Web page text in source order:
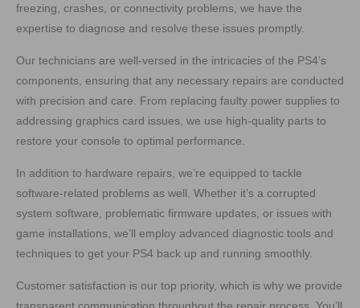
freezing, crashes, or connectivity problems, we have the
expertise to diagnose and resolve these issues promptly.
Our technicians are well-versed in the intricacies of the PS4’s
components, ensuring that any necessary repairs are conducted
with precision and care. From replacing faulty power supplies to
addressing graphics card issues, we use high-quality parts to
restore your console to optimal performance.
In addition to hardware repairs, we’re equipped to tackle
software-related problems as well. Whether it’s a corrupted
system software, problematic firmware updates, or issues with
game installations, we’ll employ advanced diagnostic tools and
techniques to get your PS4 back up and running smoothly.
Customer satisfaction is our top priority, which is why we provide